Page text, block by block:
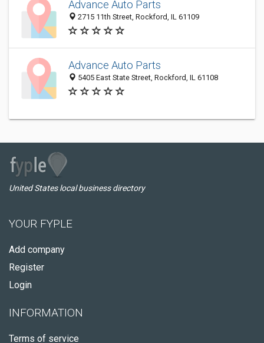
Advance Auto Parts
2715 11th Street, Rockford, IL 61109
Advance Auto Parts
5405 East State Street, Rockford, IL 61108
United States local business directory
YOUR FYPLE
Add company
Register
Login
INFORMATION
Terms of service